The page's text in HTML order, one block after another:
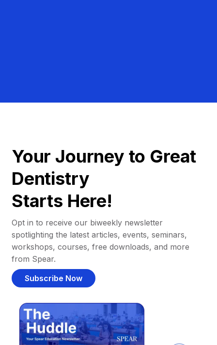
Your Journey to Great
Dentistry
Starts Here!
Opt in to receive our biweekly newsletter
spotlighting the latest articles, events, seminars,
workshops, courses, free downloads, and more
from Spear.
Subscribe Now